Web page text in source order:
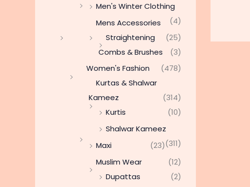
Men's Winter Clothing
(4)
Mens Accessories
(25)
Straightening
Combs & Brushes
(3)
Women's Fashion
(478)
Kurtas & Shalwar
Kameez
(314)
Kurtis
(10)
Shalwar Kameez
(311)
Maxi
(23)
Muslim Wear
(12)
Dupattas
(2)